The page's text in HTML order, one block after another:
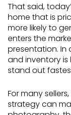
That said,
home that is
more likely to
enters the
presentation. In
and inventory
stand out
For many
strategy can